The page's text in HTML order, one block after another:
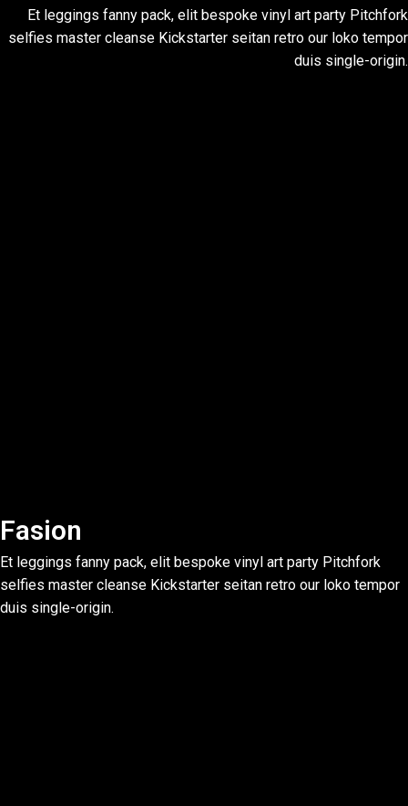
Et leggings fanny pack, elit bespoke vinyl art party Pitchfork
selfies master cleanse Kickstarter seitan retro our loko tempor
duis single-origin.
Fasion
Et leggings fanny pack, elit bespoke vinyl art party Pitchfork
selfies master cleanse Kickstarter seitan retro our loko tempor
duis single-origin.